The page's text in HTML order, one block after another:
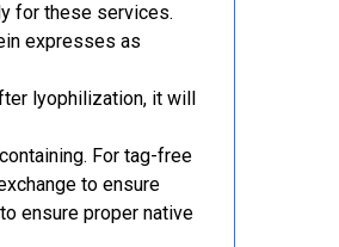
for these services.
expresses as
lyophilization, it will
For tag-free
to ensure
ensure proper native